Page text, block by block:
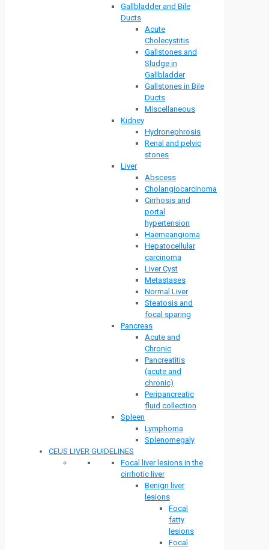
Gallbladder and Bile
Ducts
Acute
Cholecystitis
Gallstones and
Sludge in
Gallbladder
Gallstones in Bile
Ducts
Miscellaneous
Kidney
Hydronephrosis
Renal and pelvic
stones
Liver
Abscess
Cholangiocarcinoma
Cirrhosis and
portal
hypertension
Haemeangioma
Hepatocellular
carcinoma
Liver Cyst
Metastases
Normal Liver
Steatosis and
focal sparing
Pancreas
Acute and
Chronic
Pancreatitis
(acute and
chronic)
Peripancreatic
fluid collection
Spleen
Lymphoma
Splenomegaly
CEUS LIVER GUIDELINES
Focal liver lesions in the
cirrhotic liver
Benign liver
lesions
Focal
fatty
lesions
Focal